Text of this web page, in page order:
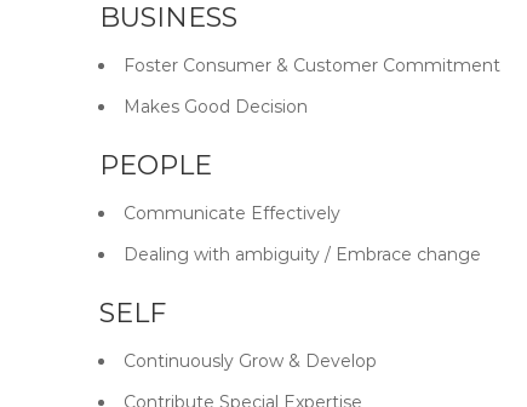
BUSINESS
Foster Consumer & Customer Commitment
Makes Good Decision
PEOPLE
Communicate Effectively
Dealing with ambiguity / Embrace change
SELF
Continuously Grow & Develop
Contribute Special Expertise